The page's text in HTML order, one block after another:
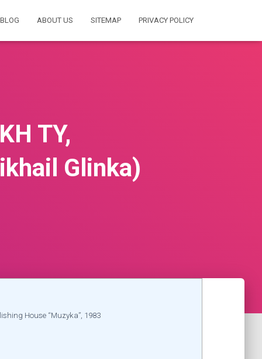
BLOG ABOUT US SITEMAP PRIVACY POLICY
TY,
Glinka)
House “Muzyka”, 1983